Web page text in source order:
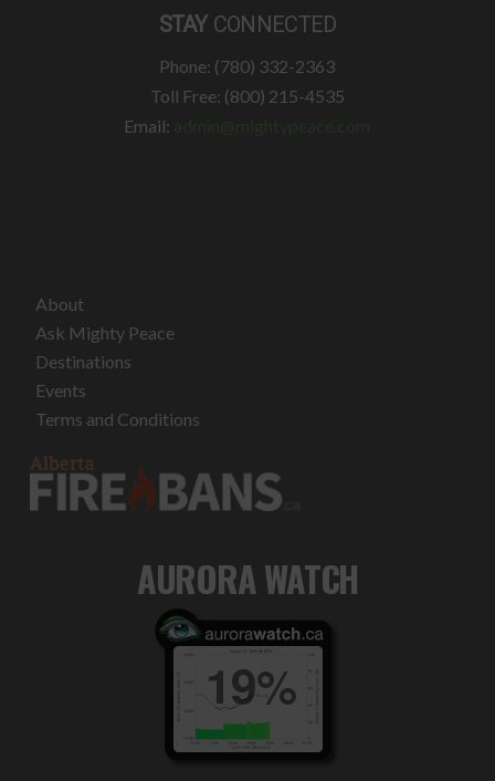
STAY CONNECTED
Phone: (780) 332-2363
Toll Free: (800) 215-4535
Email:
About
Ask Mighty Peace
Destinations
Events
Terms and Conditions
AURORA WATCH